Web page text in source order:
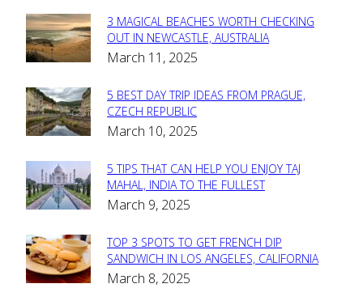
Section
Heading
3 MAGICAL BEACHES WORTH CHECKING
OUT IN NEWCASTLE, AUSTRALIA
March 11, 2025
Section
Heading
5 BEST DAY TRIP IDEAS FROM PRAGUE,
CZECH REPUBLIC
March 10, 2025
Section
Heading
5 TIPS THAT CAN HELP YOU ENJOY TAJ
MAHAL, INDIA TO THE FULLEST
March 9, 2025
Section
Heading
TOP 3 SPOTS TO GET FRENCH DIP
SANDWICH IN LOS ANGELES, CALIFORNIA
March 8, 2025